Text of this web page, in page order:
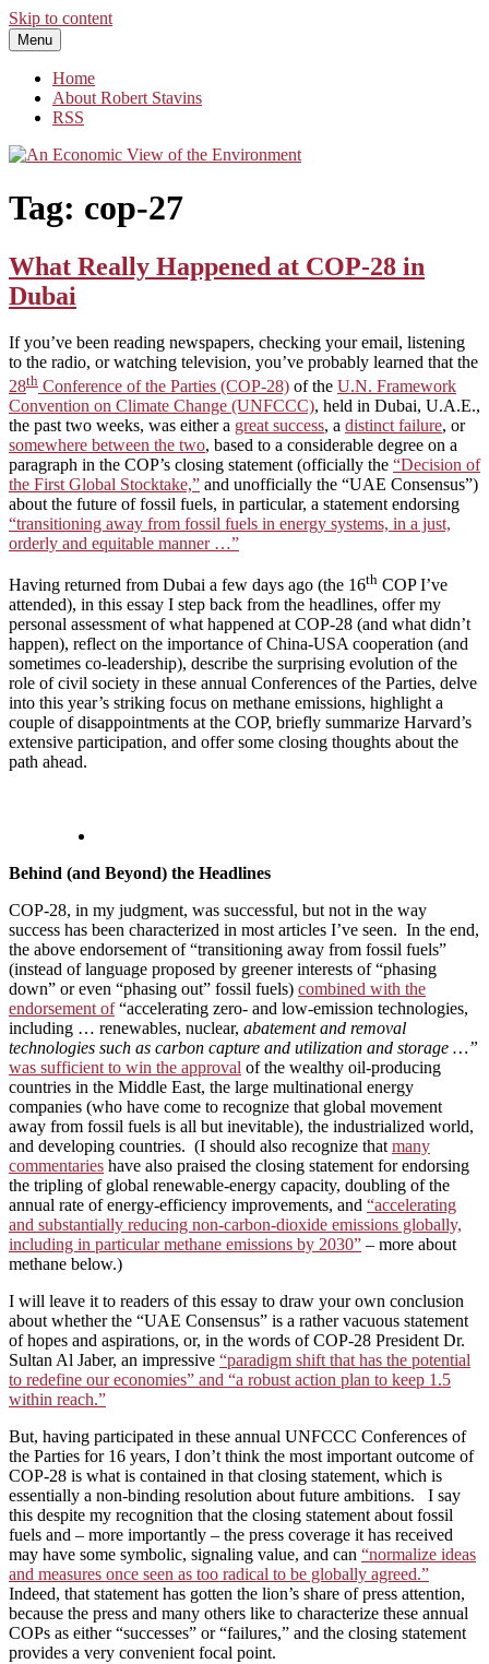
Skip to content
An Economic View of the Environment
One Economist's Perspective on Climate and Other Policy
Menu
Home
About Robert Stavins
RSS
Tag: cop-27
What Really Happened at COP-28 in
Dubai
If you’ve been reading newspapers, checking your email, listening
to the radio, or watching television, you’ve probably learned that the
28th Conference of the Parties (COP-28) of the U.N. Framework
Convention on Climate Change (UNFCCC), held in Dubai, U.A.E.,
the past two weeks, was either a great success, a distinct failure, or
somewhere between the two, based to a considerable degree on a
paragraph in the COP’s closing statement (officially the “Decision of
the First Global Stocktake,” and unofficially the “UAE Consensus”)
about the future of fossil fuels, in particular, a statement endorsing
“transitioning away from fossil fuels in energy systems, in a just,
orderly and equitable manner …”
Having returned from Dubai a few days ago (the 16th COP I’ve
attended), in this essay I step back from the headlines, offer my
personal assessment of what happened at COP-28 (and what didn’t
happen), reflect on the importance of China-USA cooperation (and
sometimes co-leadership), describe the surprising evolution of the
role of civil society in these annual Conferences of the Parties, delve
into this year’s striking focus on methane emissions, highlight a
couple of disappointments at the COP, briefly summarize Harvard’s
extensive participation, and offer some closing thoughts about the
path ahead.
Behind (and Beyond) the Headlines
COP-28, in my judgment, was successful, but not in the way
success has been characterized in most articles I’ve seen. In the end,
the above endorsement of “transitioning away from fossil fuels”
(instead of language proposed by greener interests of “phasing
down” or even “phasing out” fossil fuels) combined with the
endorsement of“accelerating zero- and low-emission technologies,
including … renewables, nuclear, abatement and removal
technologies such as carbon capture and utilization and storage …”
was sufficient to win the approval of the wealthy oil-producing
countries in the Middle East, the large multinational energy
companies (who have come to recognize that global movement
away from fossil fuels is all but inevitable), the industrialized world,
and developing countries. (I should also recognize thatmany
commentaries have also praised the closing statement for endorsing
the tripling of global renewable-energy capacity, doubling of the
annual rate of energy-efficiency improvements, and “accelerating
and substantially reducing non-carbon-dioxide emissions globally,
including in particular methane emissions by 2030” – more about
methane below.)
I will leave it to readers of this essay to draw your own conclusion
about whether the “UAE Consensus” is a rather vacuous statement
of hopes and aspirations, or, in the words of COP-28 President Dr.
Sultan Al Jaber, an impressive “paradigm shift that has the potential
to redefine our economies” and “a robust action plan to keep 1.5
within reach.”
But, having participated in these annual UNFCCC Conferences of
the Parties for 16 years, I don’t think the most important outcome of
COP-28 is what is contained in that closing statement, which is
essentially a non-binding resolution about future ambitions. I say
this despite my recognition that the closing statement about fossil
fuels and – more importantly – the press coverage it has received
may have some symbolic, signaling value, and can “normalize ideas
and measures once seen as too radical to be globally agreed.”
Indeed, that statement has gotten the lion’s share of press attention,
because the press and many others like to characterize these annual
COPs as either “successes” or “failures,” and the closing statement
provides a very convenient focal point.